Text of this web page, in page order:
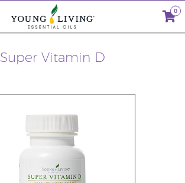
0
Super Vitamin D